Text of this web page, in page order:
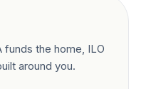
funds the home, ILO
around you.